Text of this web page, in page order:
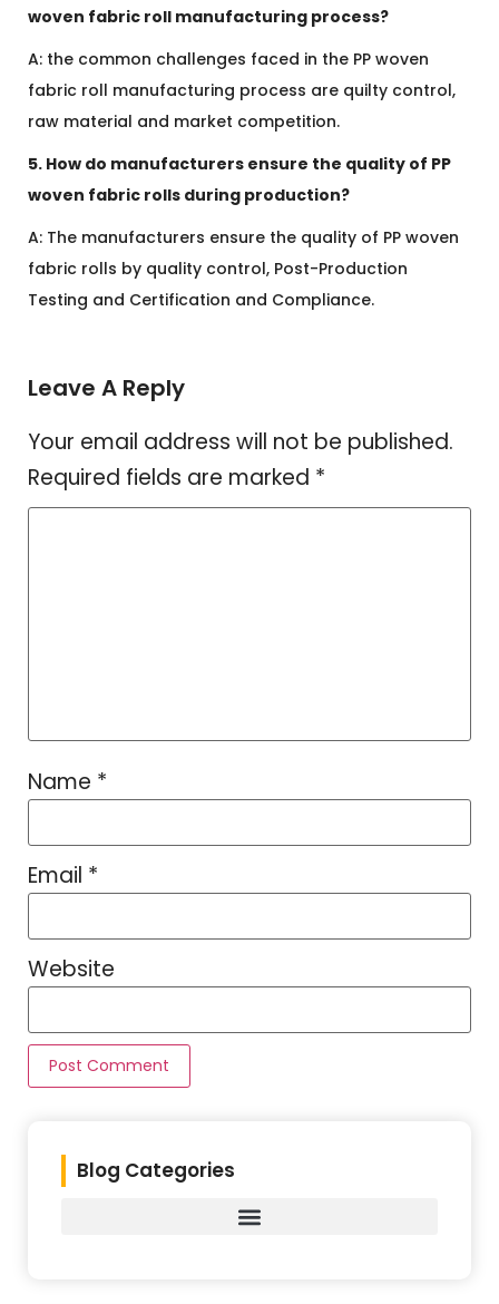
woven fabric roll manufacturing process?
A: the common challenges faced in the PP woven
fabric roll manufacturing process are quilty control,
raw material and market competition.
5. How do manufacturers ensure the quality of PP
woven fabric rolls during production?
A: The manufacturers ensure the quality of PP woven
fabric rolls by quality control, Post-Production
Testing and Certification and Compliance.
Leave A Reply
Your email address will not be published.
Required fields are marked *
Name *
Email *
Website
Blog Categories